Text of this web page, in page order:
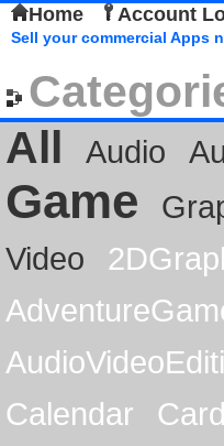
Home Account
Sell your commercial Apps
All
Audio
Game
Video
Calendar